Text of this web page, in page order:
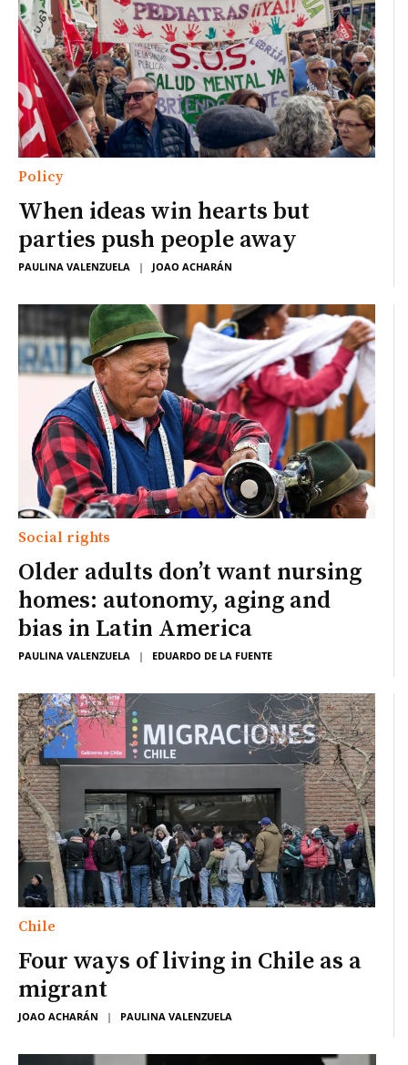
Policy
When ideas win hearts but
parties push people away
PAULINA VALENZUELA | JOAO ACHARÁN
Social rights
Older adults don’t want nursing
homes: autonomy, aging and
bias in Latin America
PAULINA VALENZUELA | EDUARDO DE LA FUENTE
Chile
Four ways of living in Chile as a
migrant
JOAO ACHARÁN | PAULINA VALENZUELA